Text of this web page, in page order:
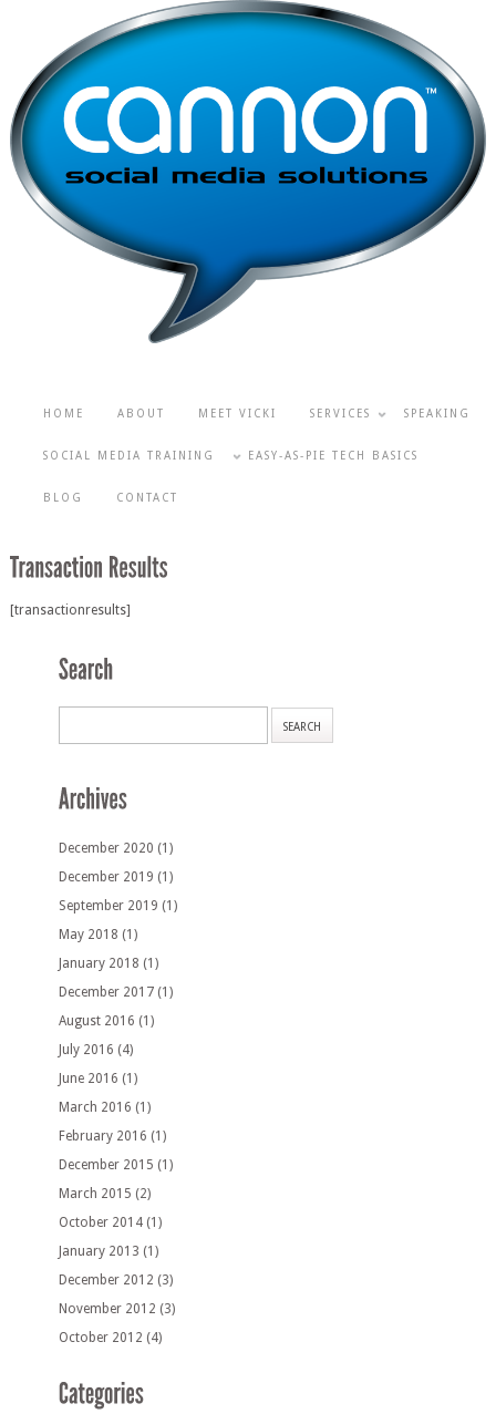
HOME ABOUT MEET VICKI SERVICES SPEAKING
SOCIAL MEDIA TRAINING EASY-AS-PIE TECH BASICS
BLOG CONTACT
[transactionresults]
December 2020 (1)
December 2019 (1)
September 2019 (1)
May 2018 (1)
January 2018 (1)
December 2017 (1)
August 2016 (1)
July 2016 (4)
June 2016 (1)
March 2016 (1)
February 2016 (1)
December 2015 (1)
March 2015 (2)
October 2014 (1)
January 2013 (1)
December 2012 (3)
November 2012 (3)
October 2012 (4)